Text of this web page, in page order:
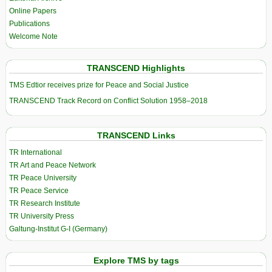
Online Papers
Publications
Welcome Note
TRANSCEND Highlights
TMS Edtior receives prize for Peace and Social Justice
TRANSCEND Track Record on Conflict Solution 1958–2018
TRANSCEND Links
TR International
TR Art and Peace Network
TR Peace University
TR Peace Service
TR Research Institute
TR University Press
Galtung-Institut G-I (Germany)
Explore TMS by tags